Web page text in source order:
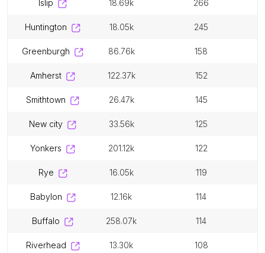
islip 18.69k 266
huntington 18.05k 245
greenburgh 86.76k 158
amherst 122.37k 152
smithtown 26.47k 145
new city 33.56k 125
yonkers 201.12k 122
rye 16.05k 119
babylon 12.16k 114
buffalo 258.07k 114
riverhead 13.30k 108